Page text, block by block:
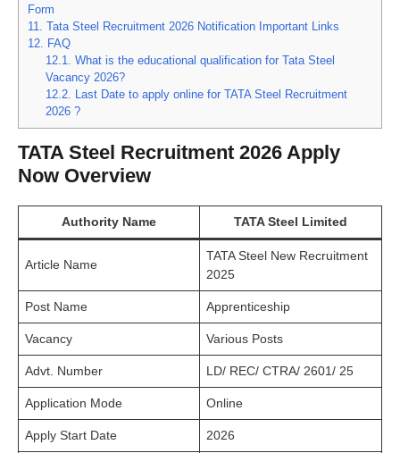
Form
11.
Tata Steel Recruitment 2026 Notification Important Links
12.
FAQ
12.1.
What is the educational qualification for Tata Steel
Vacancy 2026?
12.2.
Last Date to apply online for TATA Steel Recruitment
2026 ?
TATA Steel Recruitment 2026 Apply
Now Overview
Authority Name TATA Steel Limited
Article Name
TATA Steel New Recruitment
2025
Post Name Apprenticeship
Vacancy Various Posts
Advt. Number LD/ REC/ CTRA/ 2601/ 25
Application Mode Online
Apply Start Date 2026